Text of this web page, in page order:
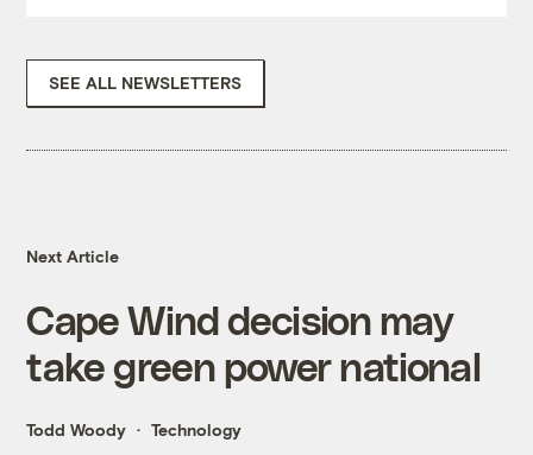
SEE ALL NEWSLETTERS
Next Article
Cape Wind decision may
take green power national
Todd Woody Technology